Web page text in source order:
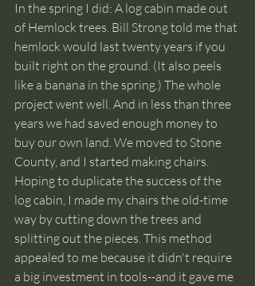
In the spring I did: A log cabin made out
of Hemlock trees. Bill Strong told me that
hemlock would last twenty years if you
built right on the ground. (It also peels
like a banana in the spring.) The whole
project went well. And in less than three
years we had saved enough money to
buy our own land. We moved to Stone
County, and I started making chairs.
Hoping to duplicate the success of the
log cabin, I made my chairs the old-time
way by cutting down the trees and
splitting out the pieces. This method
appealed to me because it didn't require
a big investment in tools--and it gave me